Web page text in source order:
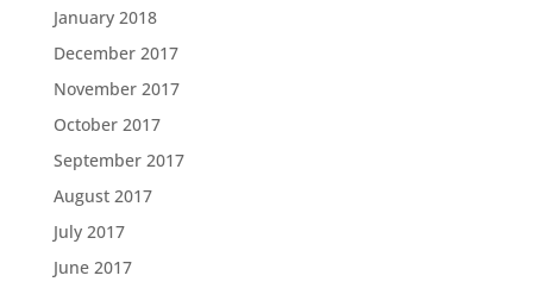
January 2018
December 2017
November 2017
October 2017
September 2017
August 2017
July 2017
June 2017